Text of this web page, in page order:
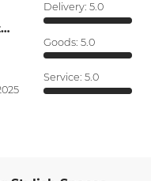
Delivery: 5.0
Goods: 5.0
Service: 5.0